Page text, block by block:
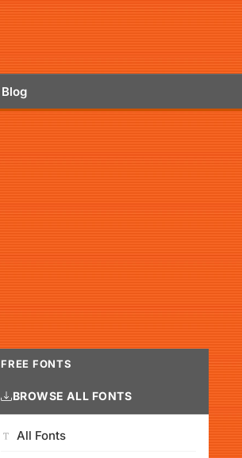
Blog
FREE FONTS
BROWSE ALL FONTS
All Fonts